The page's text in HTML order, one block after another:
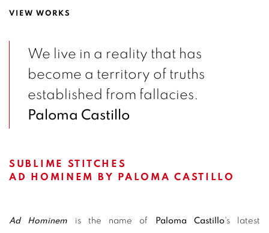
VIEW WORKS
We live in a reality that has
become a territory of truths
established from fallacies.
Paloma Castillo
SUBLIME STITCHES
AD HOMINEM BY PALOMA CASTILLO
Ad Hominem is the name of Paloma Castillo's latest